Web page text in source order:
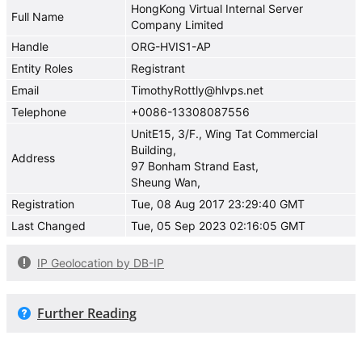
Full Name
HongKong Virtual Internal Server
Company Limited
Handle
ORG-HVIS1-AP
Entity Roles
Registrant
Email
TimothyRottly@hlvps.net
Telephone
+0086-13308087556
Address
UnitE15, 3/F., Wing Tat Commercial
Building,
97 Bonham Strand East,
Sheung Wan,
Registration
Tue, 08 Aug 2017 23:29:40 GMT
Last Changed
Tue, 05 Sep 2023 02:16:05 GMT
IP Geolocation by DB-IP
Further Reading